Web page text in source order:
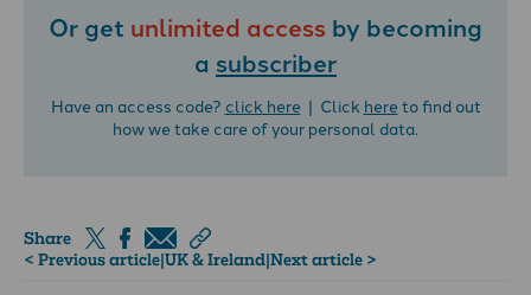
Or get unlimited access by becoming
a subscriber
Have an access code? click here| Click hereto find out
how we take care of your personal data.
Share
< Previous article|UK & Ireland|Next article >